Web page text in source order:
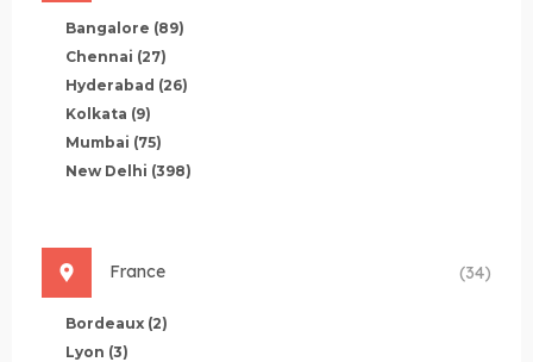
Bangalore (89)
Chennai (27)
Hyderabad (26)
Kolkata (9)
Mumbai (75)
New Delhi (398)
France (34)
Bordeaux (2)
Lyon (3)